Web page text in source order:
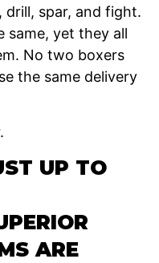
spar, and fight.
same, yet they all
No two boxers
the same delivery
UP TO
ARE